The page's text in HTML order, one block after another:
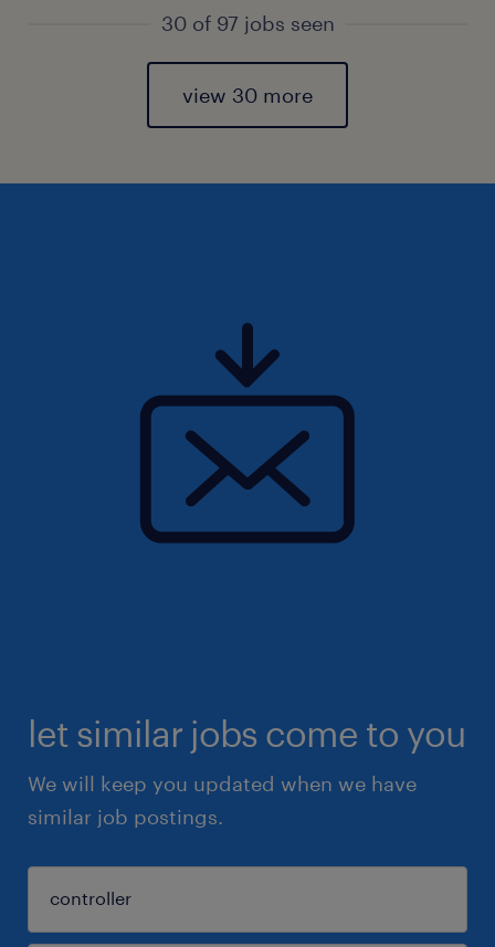
30 of 97 jobs seen
view 30 more
let similar jobs come to you
We will keep you updated when we have
similar job postings.